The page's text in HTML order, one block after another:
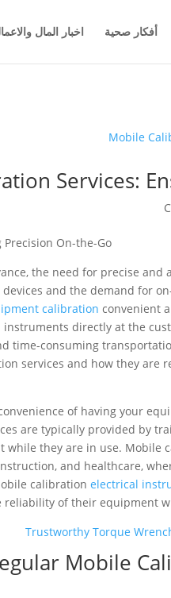
أفكار صحية اخبار المال
Services:
On-the-Go
the need for precise
and the demand for
calibration convenient
directly at the
time-consuming
services and how they are
of having your
are typically provided by
while they are in use. Mobile
and healthcare,
calibrationelectrical
of their equipment
Trustworthy Torque
Mobile